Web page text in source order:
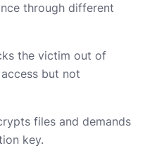
through different
the victim out of
but not
files and demands
key.